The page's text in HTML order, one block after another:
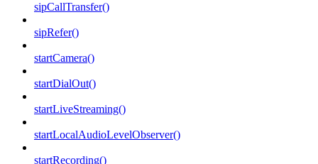
sipCallTransfer()
sipRefer()
startCamera()
startDialOut()
startLiveStreaming()
startLocalAudioLevelObserver()
startRecording()